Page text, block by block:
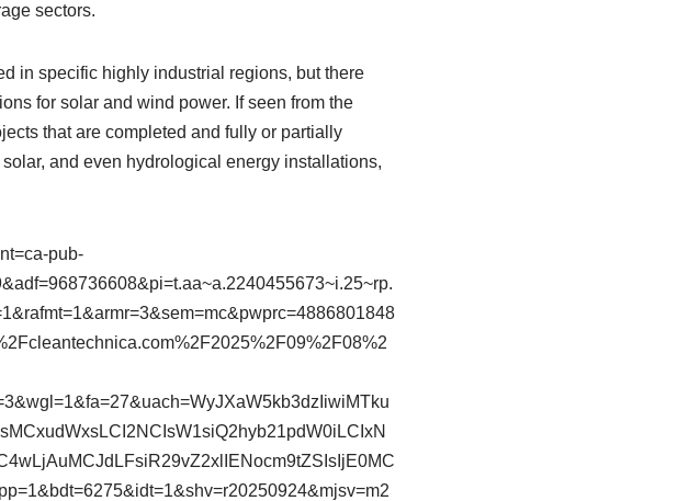
sectors.
in specific highly industrial regions, but there
for solar and wind power. If seen from the
that are completed and fully or partially
and even hydrological energy installations,
pub-